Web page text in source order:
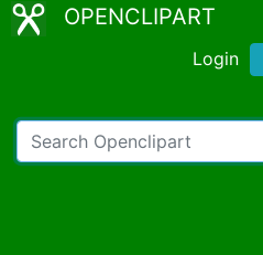
OPENCLIPART
Login